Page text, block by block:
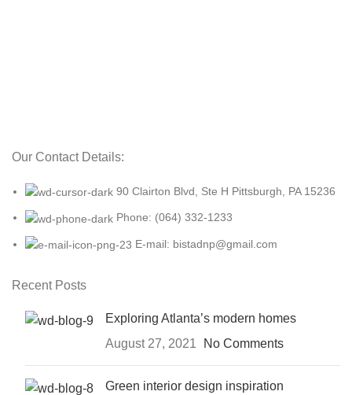
Our Contact Details:
90 Clairton Blvd, Ste H Pittsburgh, PA 15236
Phone: (064) 332-1233
E-mail: bistadnp@gmail.com
Recent Posts
Exploring Atlanta’s modern homes
August 27, 2021
No Comments
Green interior design inspiration